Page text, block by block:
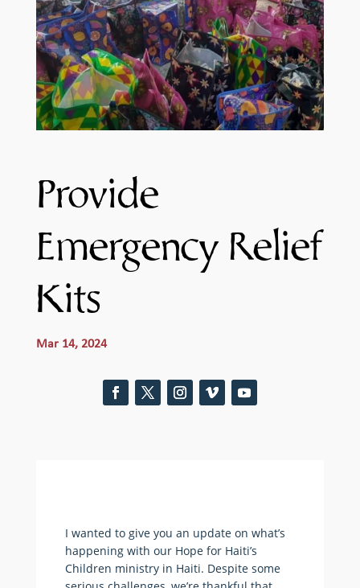
Provide
Emergency Relief
Kits
Mar 14, 2024
I wanted to give you an update on what’s
happening with our Hope for Haiti’s
Children ministry in Haiti. Despite some